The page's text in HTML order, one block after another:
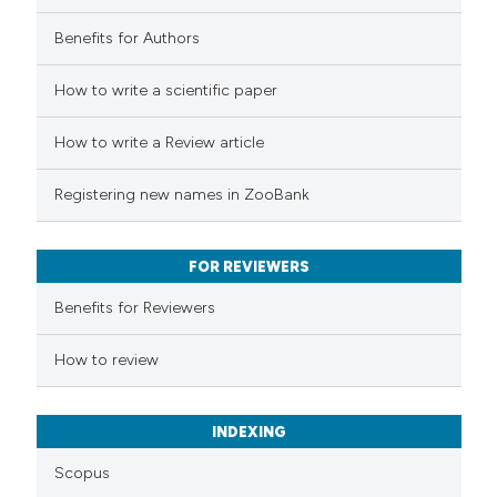
Benefits for Authors
How to write a scientific paper
How to write a Review article
Registering new names in ZooBank
FOR REVIEWERS
Benefits for Reviewers
How to review
INDEXING
Scopus